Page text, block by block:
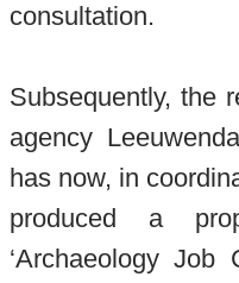
consultation.
Subsequently, the
agency
has now, in
produced a
‘Archaeology Job